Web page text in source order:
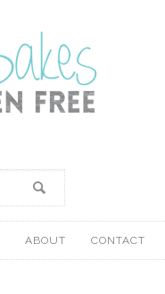
ABOUT CONTACT